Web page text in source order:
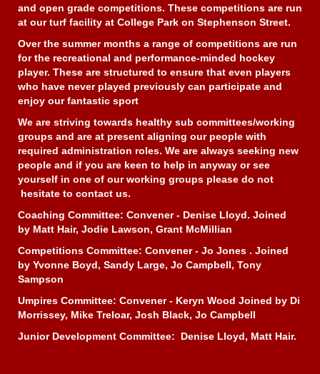
and open grade competitions. These competitions are run
at our turf facility at College Park on Stephenson Street.
Over the summer months a range of competitions are run
for the recreational and performance-minded hockey
player. These are structured to ensure that even players
who have never played previously can participate and
enjoy our fantastic sport
We are striving towards healthy sub committees/working
groups and are at present aligning our people with
required administration roles. We are always seeking new
people and if you are keen to help in anyway or see
yourself in one of our working groups please do not
hesitate to contact us.
Coaching Committee: Convener - Denise Lloyd. Joined
by Matt Hair, Jodie Lawson, Grant McMillian
Competitions Committee: Convener - Jo Jones . Joined
by Yvonne Boyd, Sandy Large, Jo Campbell, Tony
Sampson
Umpires Committee: Convener - Keryn Wood Joined by Di
Morrissey, Mike Treloar, Josh Black, Jo Campbell
Junior Development Committee: Denise Lloyd, Matt Hair.